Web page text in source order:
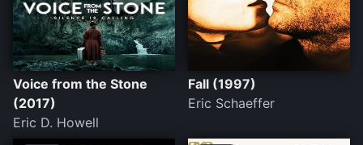
Voice from the Stone
(2017)
Eric D. Howell
Fall (1997)
Eric Schaeffer